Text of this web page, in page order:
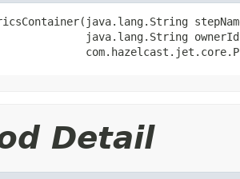
java.lang.String
Detail